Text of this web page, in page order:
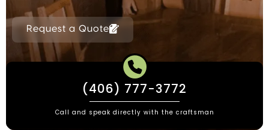
Request a Quote
(406) 777-3772
Call and speak directly with the craftsman